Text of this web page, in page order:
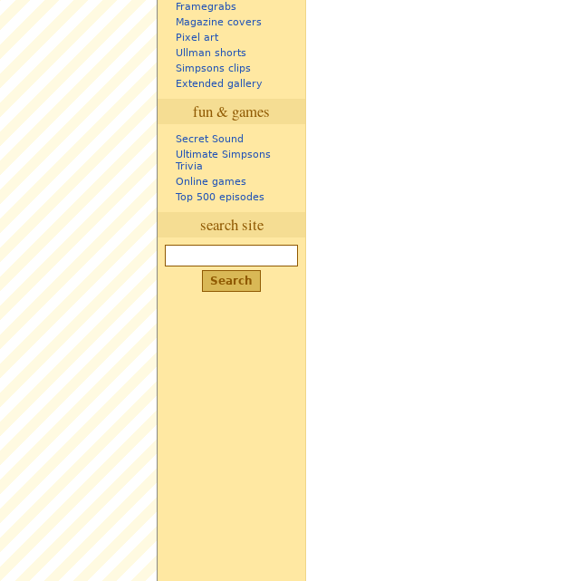
Framegrabs
Magazine covers
Pixel art
Ullman shorts
Simpsons clips
Extended gallery
fun & games
Secret Sound
Ultimate Simpsons
Trivia
Online games
Top 500 episodes
search site